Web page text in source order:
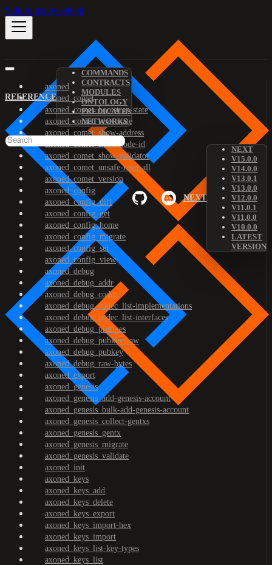
Skip to main content
REFERENCE
COMMANDS
CONTRACTS
MODULES
ONTOLOGY
PREDICATES
NETWORKS
NEXT
NEXT
V15.0.0
V14.0.0
V13.0.1
V13.0.0
V12.0.0
V11.0.1
V11.0.0
V10.0.0
LATEST
VERSION
axoned
axoned_comet
axoned_comet_bootstrap-state
axoned_comet_reset-state
axoned_comet_show-address
axoned_comet_show-node-id
axoned_comet_show-validator
axoned_comet_unsafe-reset-all
axoned_comet_version
axoned_config
axoned_config_diff
axoned_config_get
axoned_config_home
axoned_config_migrate
axoned_config_set
axoned_config_view
axoned_debug
axoned_debug_addr
axoned_debug_codec
axoned_debug_codec_list-implementations
axoned_debug_codec_list-interfaces
axoned_debug_prefixes
axoned_debug_pubkey-raw
axoned_debug_pubkey
axoned_debug_raw-bytes
axoned_export
axoned_genesis
axoned_genesis_add-genesis-account
axoned_genesis_bulk-add-genesis-account
axoned_genesis_collect-gentxs
axoned_genesis_gentx
axoned_genesis_migrate
axoned_genesis_validate
axoned_init
axoned_keys
axoned_keys_add
axoned_keys_delete
axoned_keys_export
axoned_keys_import-hex
axoned_keys_import
axoned_keys_list-key-types
axoned_keys_list